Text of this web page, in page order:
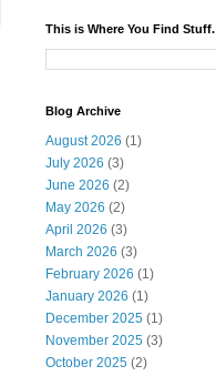
This is Where You Find Stuff.
Blog Archive
August 2026 (1)
July 2026 (3)
June 2026 (2)
May 2026 (2)
April 2026 (3)
March 2026 (3)
February 2026 (1)
January 2026 (1)
December 2025 (1)
November 2025 (3)
October 2025 (2)